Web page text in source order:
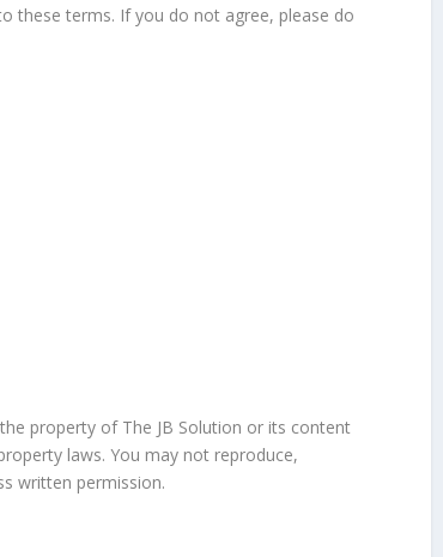
these terms. If you do not agree, please do
property of The JB Solution or its content
laws. You may not reproduce,
written permission.